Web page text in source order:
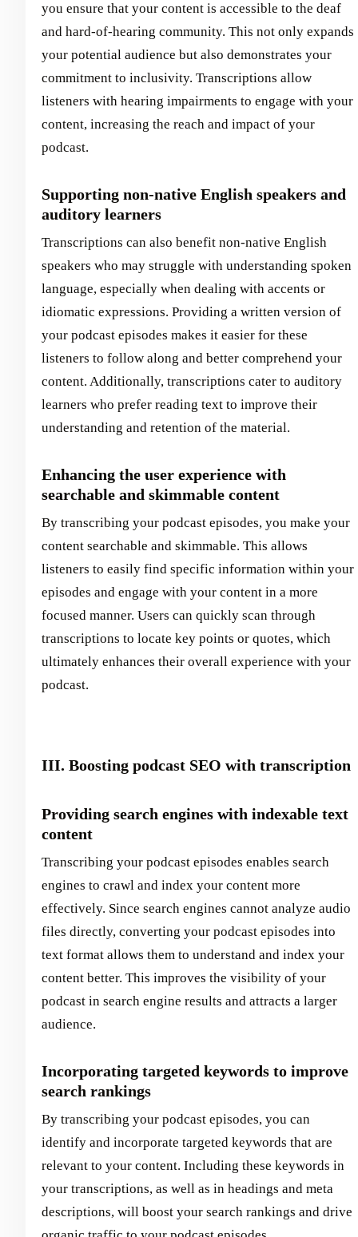
you ensure that your content is accessible to the deaf
and hard-of-hearing community. This not only expands
your potential audience but also demonstrates your
commitment to inclusivity. Transcriptions allow
listeners with hearing impairments to engage with your
content, increasing the reach and impact of your
podcast.
Supporting non-native English speakers and
auditory learners
Transcriptions can also benefit non-native English
speakers who may struggle with understanding spoken
language, especially when dealing with accents or
idiomatic expressions. Providing a written version of
your podcast episodes makes it easier for these
listeners to follow along and better comprehend your
content. Additionally, transcriptions cater to auditory
learners who prefer reading text to improve their
understanding and retention of the material.
Enhancing the user experience with
searchable and skimmable content
By transcribing your podcast episodes, you make your
content searchable and skimmable. This allows
listeners to easily find specific information within your
episodes and engage with your content in a more
focused manner. Users can quickly scan through
transcriptions to locate key points or quotes, which
ultimately enhances their overall experience with your
podcast.
III. Boosting podcast SEO with transcription
Providing search engines with indexable text
content
Transcribing your podcast episodes enables search
engines to crawl and index your content more
effectively. Since search engines cannot analyze audio
files directly, converting your podcast episodes into
text format allows them to understand and index your
content better. This improves the visibility of your
podcast in search engine results and attracts a larger
audience.
Incorporating targeted keywords to improve
search rankings
By transcribing your podcast episodes, you can
identify and incorporate targeted keywords that are
relevant to your content. Including these keywords in
your transcriptions, as well as in headings and meta
descriptions, will boost your search rankings and drive